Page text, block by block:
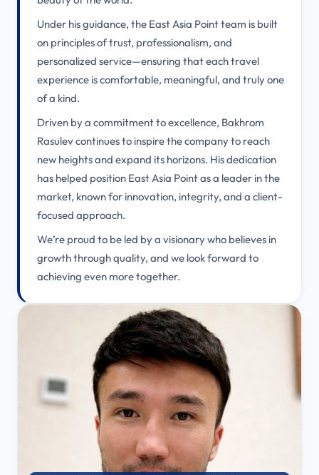
Under his guidance, the East Asia Point team is built
on principles of trust, professionalism, and
personalized service—ensuring that each travel
experience is comfortable, meaningful, and truly one
of a kind.
Driven by a commitment to excellence, Bakhrom
Rasulev continues to inspire the company to reach
new heights and expand its horizons. His dedication
has helped position East Asia Point as a leader in the
market, known for innovation, integrity, and a client-
focused approach.
We’re proud to be led by a visionary who believes in
growth through quality, and we look forward to
achieving even more together.